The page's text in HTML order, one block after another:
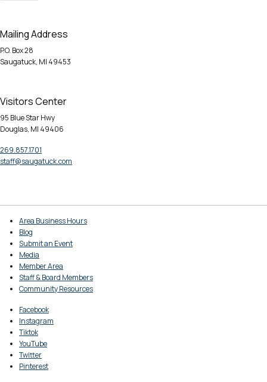
Mailing Address
P.O. Box 28
Saugatuck, MI 49453
Visitors Center
95 Blue Star Hwy
Douglas, MI 49406
269.857.1701
staff@saugatuck.com
Area Business Hours
Blog
Submit an Event
Media
Member Area
Staff & Board Members
Community Resources
Facebook
Instagram
Tiktok
YouTube
Twitter
Pinterest